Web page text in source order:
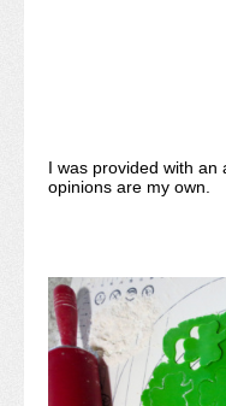
I was provided with an
opinions are my own.